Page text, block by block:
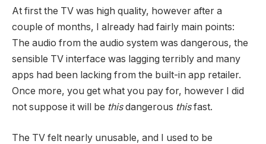
At first the TV was high quality, however after a
couple of months, I already had fairly main points:
The audio from the audio system was dangerous, the
sensible TV interface was lagging terribly and many
apps had been lacking from the built-in app retailer.
Once more, you get what you pay for, however I did
not suppose it will be thisdangerous thisfast.
The TV felt nearly unusable, and I used to be